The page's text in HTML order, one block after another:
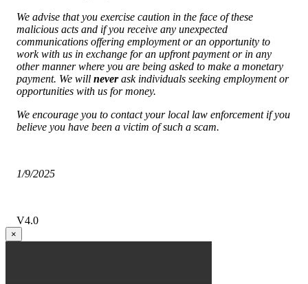
We advise that you exercise caution in the face of these
malicious acts and if you receive any unexpected
communications offering employment or an opportunity to
work with us in exchange for an upfront payment or in any
other manner where you are being asked to make a monetary
payment. We will neverask individuals seeking employment or
opportunities with us for money.
We encourage you to contact your local law enforcement if you
believe you have been a victim of such a scam.
1/9/2025
V4.0
×